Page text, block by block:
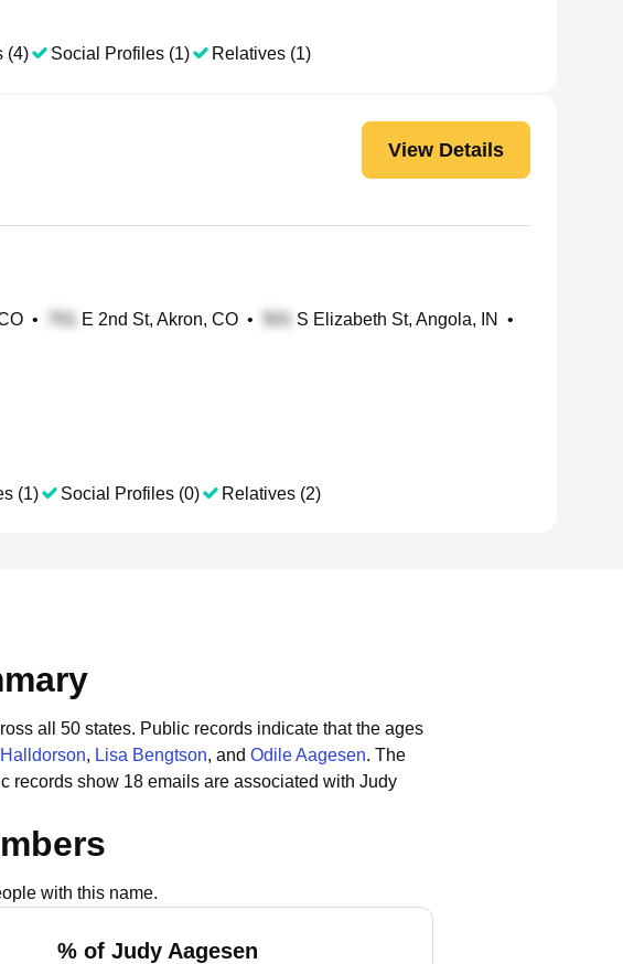
(4) Social Profiles (1) Relatives (1)
View Details
• E 2nd St, Akron, CO • S Elizabeth St, Angola, IN
•
(1) Social Profiles (0) Relatives (2)
all 50 states. Public records indicate that the ages
, Lisa Bengtson, and Odile Aagesen. The
records show 18 emails are associated with Judy
with this name.
% of Judy Aagesen